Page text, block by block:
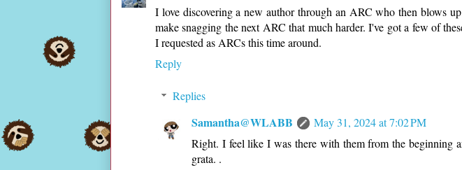
I love discovering a new author through an ARC who then blows
make snagging the next ARC that much harder. I've got a few of
I requested as ARCs this time around.
Reply
Replies
Samantha@WLABB
May 31, 2024 at 7:02 PM
Right. I feel like I was there with them from the beginning
grata. .